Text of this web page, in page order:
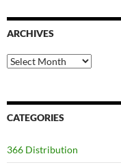
ARCHIVES
Archives
CATEGORIES
366 Distribution